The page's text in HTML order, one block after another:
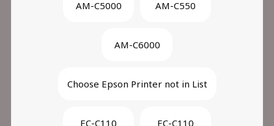
AM-C5000 AM-C550
AM-C6000
Choose Epson Printer not in List
EC-C110 EC-C110